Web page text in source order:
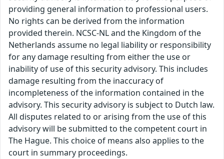
providing general information to professional users.
No rights can be derived from the information
provided therein. NCSC-NL and the Kingdom of the
Netherlands assume no legal liability or responsibility
for any damage resulting from either the use or
inability of use of this security advisory. This includes
damage resulting from the inaccuracy of
incompleteness of the information contained in the
advisory. This security advisory is subject to Dutch law.
All disputes related to or arising from the use of this
advisory will be submitted to the competent court in
The Hague. This choice of means also applies to the
court in summary proceedings.